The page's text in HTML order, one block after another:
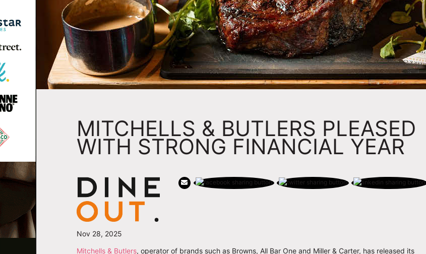
MITCHELLS & BUTLERS PLEASED
WITH STRONG FINANCIAL YEAR
Nov 28, 2025
Mitchells & Butlers, operator of brands such as Browns, All Bar One and Miller & Carter, has released its